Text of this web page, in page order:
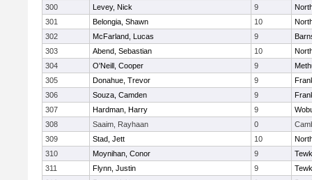
300
Levey, Nick 9
301
Belongia, Shawn 10
302
McFarland, Lucas 9
303
Abend, Sebastian 10
304
O'Neill, Cooper 9
305
Donahue, Trevor 9
306
Souza, Camden 9
307
Hardman, Harry 9
308
Saaim, Rayhaan 0
309
Stad, Jett 10
310
Moynihan, Conor 9
311
Flynn, Justin 9